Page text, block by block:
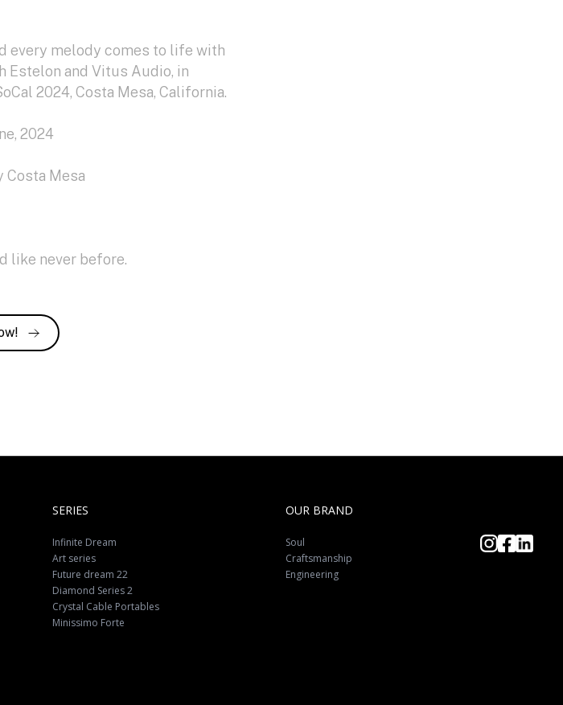
every melody comes to life with
Estelon and Vitus Audio, in
2024, Costa Mesa, California.
2024
Costa Mesa
like never before.
SERIES
Infinite Dream
Art series
Future dream 22
Diamond Series 2
Crystal Cable Portables
Minissimo Forte
OUR BRAND
Soul
Craftsmanship
Engineering